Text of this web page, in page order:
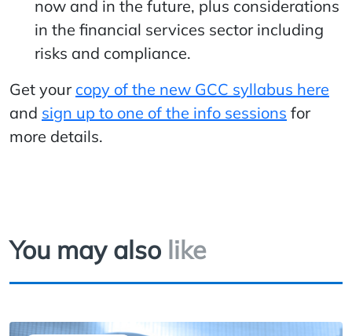
now and in the future, plus considerations
in the financial services sector including
risks and compliance.
Get your copy of the new GCC syllabus here
and sign up to one of the info sessions for
more details.
You may also like